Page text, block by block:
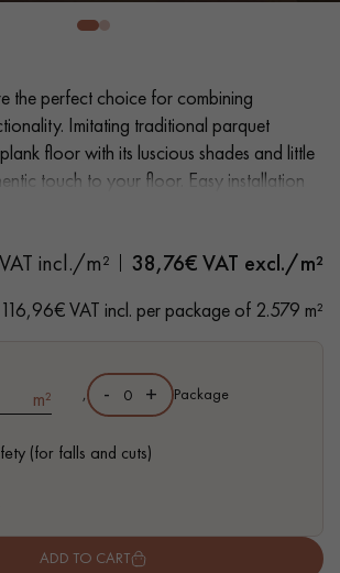
28 79 01 41
HAVE A NEW PROJECT?
and installing your parquet flooring.
the perfect choice for combining
Imitating traditional parquet
floor with its luscious shades and little
touch to your floor. Easy installation
it a practical solution.
cm
I4F flat interlocking system
incl./m² 38,76€ VAT excl./m²
116,96€ VAT incl. per package of 2.579 m²
m²
(for falls and cuts)
, - + Package
ADD TO CART